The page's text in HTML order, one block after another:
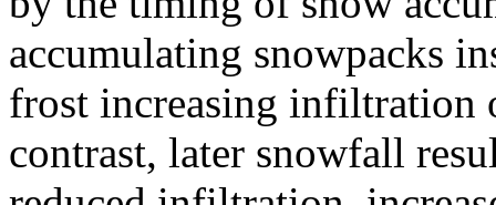
accumulating snowpacks
frost increasing
contrast, later snowfall